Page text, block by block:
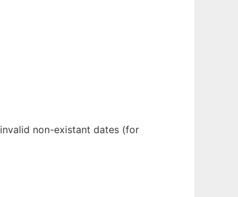
non-existant dates (for